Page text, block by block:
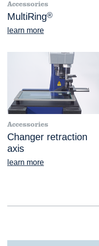
Accessories
MultiRing®
learn more
Accessories
Changer retraction
axis
learn more
ScopeCheck®S Probe